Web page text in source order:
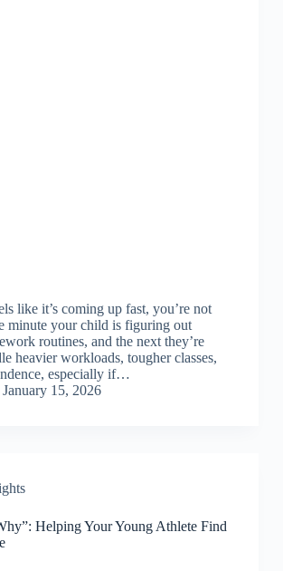
like it’s coming up fast, you’re not
minute your child is figuring out
routines, and the next they’re
heavier workloads, tougher classes,
especially if…
January 15, 2026
Helping Your Young Athlete Find